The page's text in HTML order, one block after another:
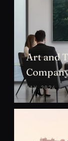
Art and
MAY 2024